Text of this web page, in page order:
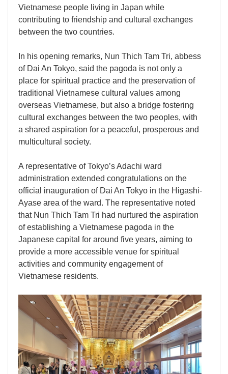
Vietnamese people living in Japan while
contributing to friendship and cultural exchanges
between the two countries.
In his opening remarks, Nun Thich Tam Tri, abbess
of Dai An Tokyo, said the pagoda is not only a
place for spiritual practice and the preservation of
traditional Vietnamese cultural values among
overseas Vietnamese, but also a bridge fostering
cultural exchanges between the two peoples, with
a shared aspiration for a peaceful, prosperous and
multicultural society.
A representative of Tokyo’s Adachi ward
administration extended congratulations on the
official inauguration of Dai An Tokyo in the Higashi-
Ayase area of the ward. The representative noted
that Nun Thich Tam Tri had nurtured the aspiration
of establishing a Vietnamese pagoda in the
Japanese capital for around five years, aiming to
provide a more accessible venue for spiritual
activities and community engagement of
Vietnamese residents.